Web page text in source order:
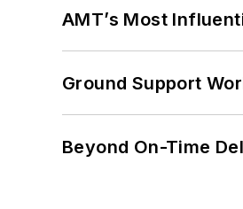
AMT’s Most
Ground Support
Beyond On-Time